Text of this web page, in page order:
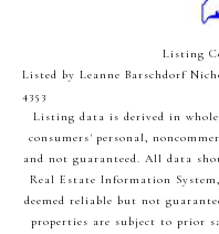
Listing
Listed by Leanne Barschdorf
4353
Listing data is derived in
consumers' personal,
and not guaranteed. All data
Real Estate Information
deemed reliable but not
properties are subject to prior